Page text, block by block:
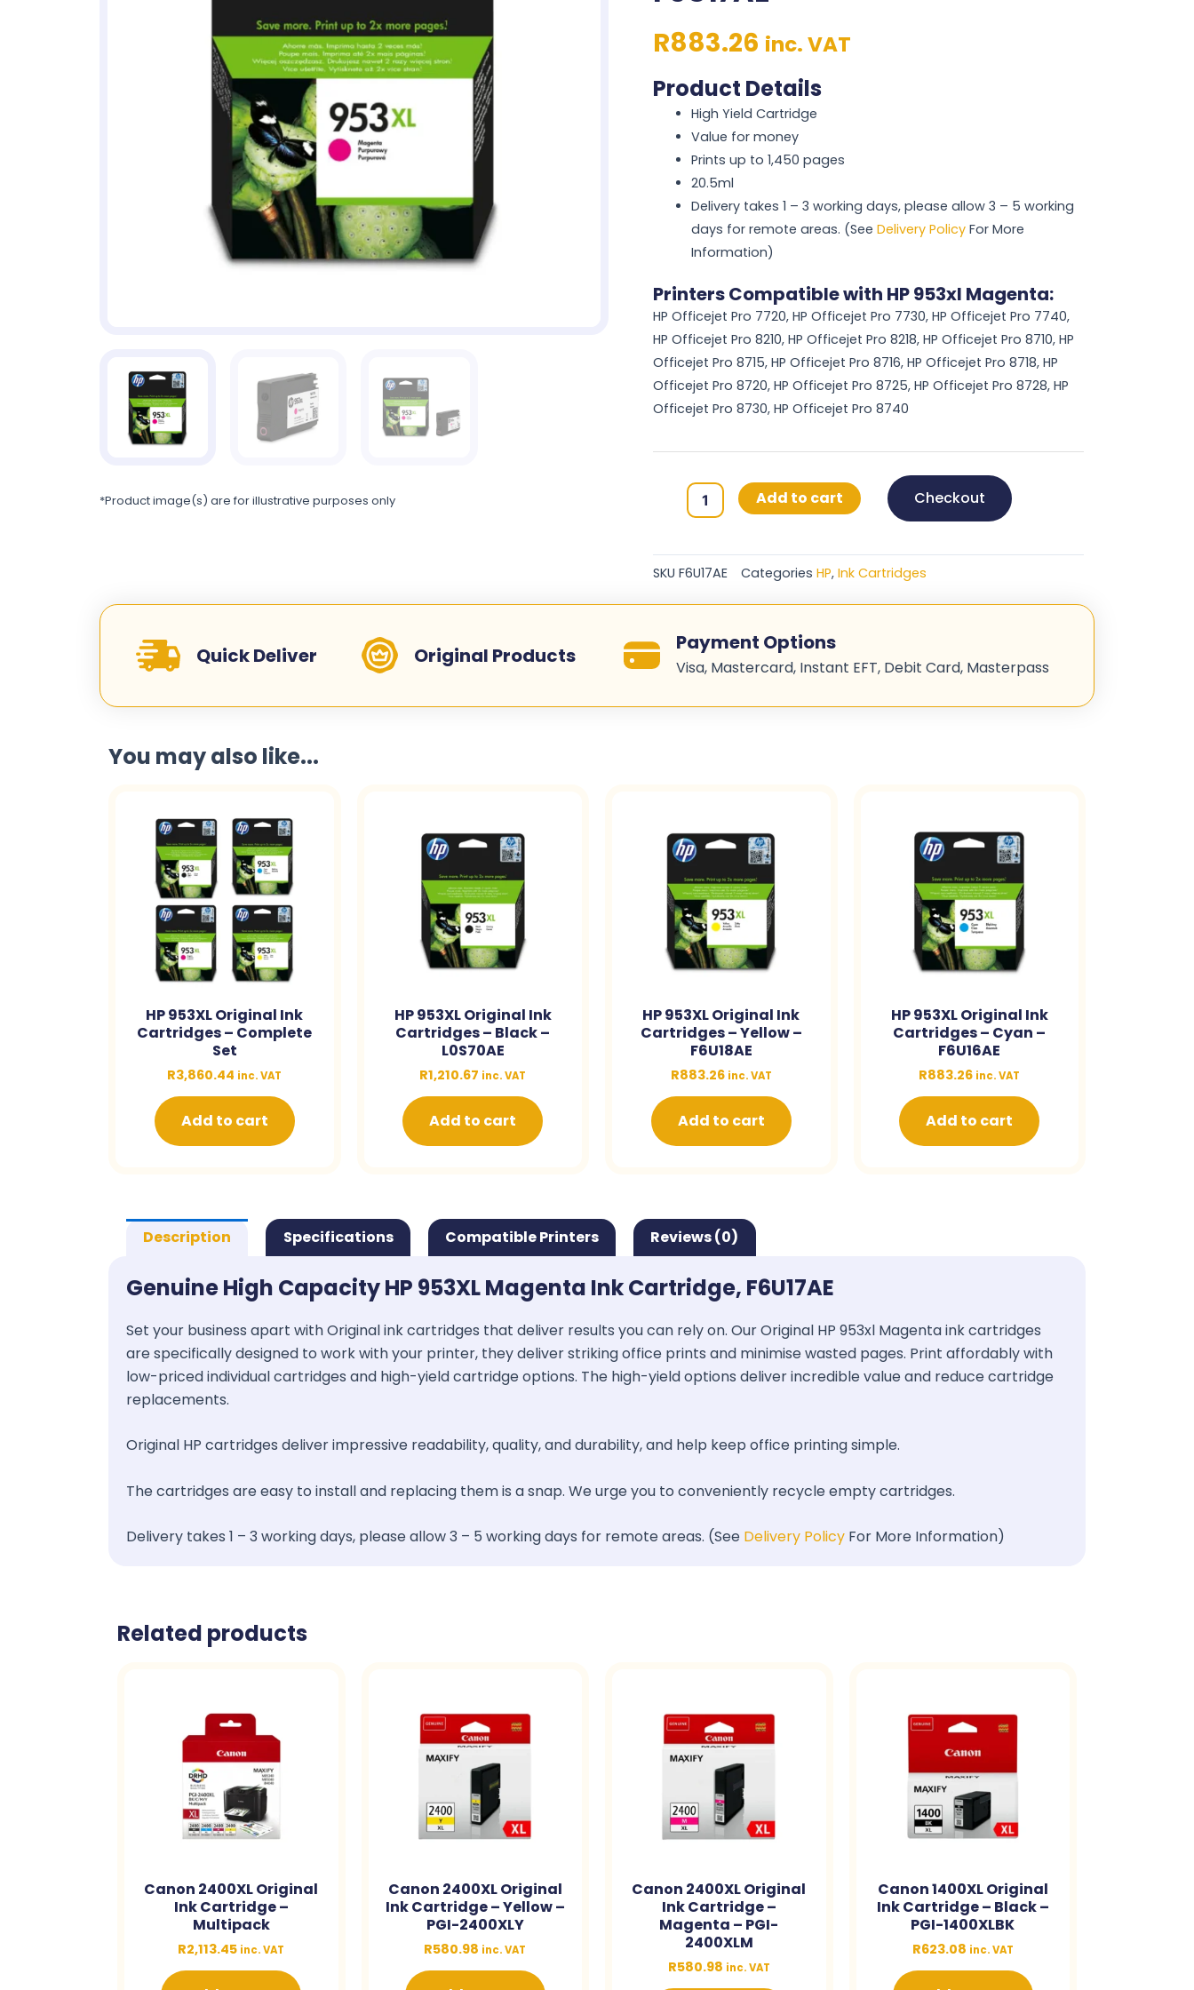
*Product image(s) are for illustrative purposes only
R883.26 inc. VAT
Product Details
High Yield Cartridge
Value for money
Prints up to 1,450 pages
20.5ml
Delivery takes 1 – 3 working days, please allow 3 – 5 working
days for remote areas. (SeeDelivery Policy For More
Information)
Printers Compatible with HP 953xl Magenta:
HP Officejet Pro 7720, HP Officejet Pro 7730, HP Officejet Pro 7740,
HP Officejet Pro 8210, HP Officejet Pro 8218, HP Officejet Pro 8710, HP
Officejet Pro 8715, HP Officejet Pro 8716, HP Officejet Pro 8718, HP
Officejet Pro 8720, HP Officejet Pro 8725, HP Officejet Pro 8728, HP
Officejet Pro 8730, HP Officejet Pro 8740
953XL
Ink
Cartridges
-
-
F6U17AE
Add to cart Checkout
SKU F6U17AE Categories HP, Ink Cartridges
Quick Deliver Original Products
Payment Options
Visa, Mastercard, Instant EFT, Debit Card, Masterpass
You may also like...
HP 953XL Original Ink
Cartridges – Complete
Set
R3,860.44 inc. VAT
Add to cart
HP 953XL Original Ink
Cartridges – Black –
L0S70AE
R1,210.67 inc. VAT
Add to cart
HP 953XL Original Ink
Cartridges – Yellow –
F6U18AE
R883.26 inc. VAT
Add to cart
HP 953XL Original Ink
Cartridges – Cyan –
F6U16AE
R883.26 inc. VAT
Add to cart
Description Specifications Compatible Printers Reviews (0)
Genuine High Capacity HP 953XL Magenta Ink Cartridge, F6U17AE
Set your business apart with Original ink cartridges that deliver results you can rely on. Our Original HP 953xl Magenta ink cartridges
are specifically designed to work with your printer, they deliver striking office prints and minimise wasted pages. Print affordably with
low-priced individual cartridges and high-yield cartridge options. The high-yield options deliver incredible value and reduce cartridge
replacements.
Original HP cartridges deliver impressive readability, quality, and durability, and help keep office printing simple.
The cartridges are easy to install and replacing them is a snap. We urge you to conveniently recycle empty cartridges.
Delivery takes 1 – 3 working days, please allow 3 – 5 working days for remote areas. (See Delivery Policy For More Information)
Related products
Canon 2400XL Original
Ink Cartridge –
Multipack
R2,113.45 inc. VAT
Canon 2400XL Original
Ink Cartridge – Yellow –
PGI-2400XLY
R580.98 inc. VAT
Canon 2400XL Original
Ink Cartridge –
Magenta – PGI-
2400XLM
R580.98 inc. VAT
Canon 1400XL Original
Ink Cartridge – Black –
PGI-1400XLBK
R623.08 inc. VAT